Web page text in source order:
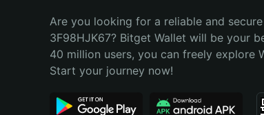
Bahasa Indonesia
Português (Brasil)
Are you looking for a reliable and
3F98HJK67? Bitget Wallet will be your
40 million users, you can freely explore
Start your journey now!